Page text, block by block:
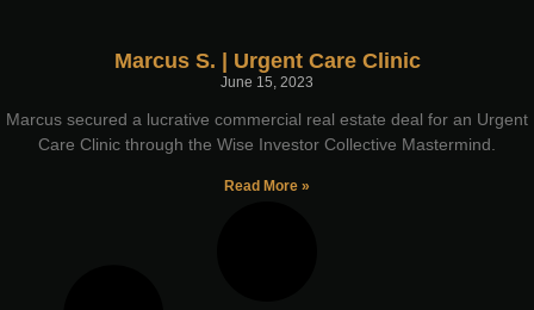
Marcus S. | Urgent Care Clinic
June 15, 2023
Marcus secured a lucrative commercial real estate deal for an Urgent
Care Clinic through the Wise Investor Collective Mastermind.
Read More »